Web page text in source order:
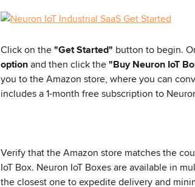
Click on the "Get Started" button to begin.
option and then click the "Buy Neuron IoT
you to the Amazon store, where you can
includes a 1-month free subscription to
Verify that the Amazon store matches the
IoT Box. Neuron IoT Boxes are available in
the closest one to expedite delivery and